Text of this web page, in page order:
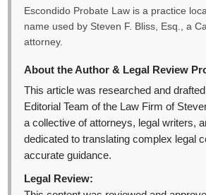
Escondido Probate Law is a practice
name used by Steven F. Bliss, Esq., a
attorney.
About the Author & Legal Review
This article was researched and
Editorial Team of the Law Firm of
a collective of attorneys, legal writers,
dedicated to translating complex legal
accurate guidance.
Legal Review: